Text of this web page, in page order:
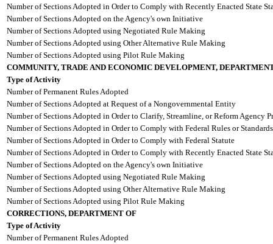
Number of Sections Adopted in Order to Comply with Recently Enacted State
Number of Sections Adopted on the Agency's own Initiative
Number of Sections Adopted using Negotiated Rule Making
Number of Sections Adopted using Other Alternative Rule Making
Number of Sections Adopted using Pilot Rule Making
COMMUNITY, TRADE AND ECONOMIC DEVELOPMENT,
Type of Activity
Number of Permanent Rules Adopted
Number of Sections Adopted at Request of a Nongovernmental Entity
Number of Sections Adopted in Order to Clarify, Streamline, or Reform Agency
Number of Sections Adopted in Order to Comply with Federal Rules or Standards
Number of Sections Adopted in Order to Comply with Federal Statute
Number of Sections Adopted in Order to Comply with Recently Enacted State
Number of Sections Adopted on the Agency's own Initiative
Number of Sections Adopted using Negotiated Rule Making
Number of Sections Adopted using Other Alternative Rule Making
Number of Sections Adopted using Pilot Rule Making
CORRECTIONS, DEPARTMENT OF
Type of Activity
Number of Permanent Rules Adopted